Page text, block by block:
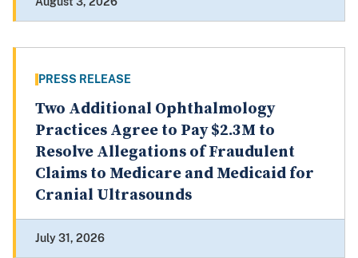
PRESS RELEASE
Two Additional Ophthalmology
Practices Agree to Pay $2.3M to
Resolve Allegations of Fraudulent
Claims to Medicare and Medicaid for
Cranial Ultrasounds
July 31, 2026